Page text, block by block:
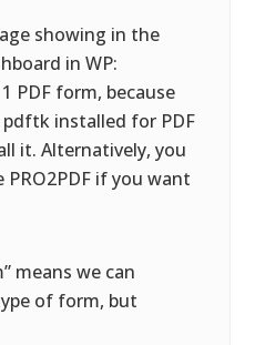
showing in the
in WP:
PDF form, because
installed for PDF
it. Alternatively, you
if you want
means we can
of form, but